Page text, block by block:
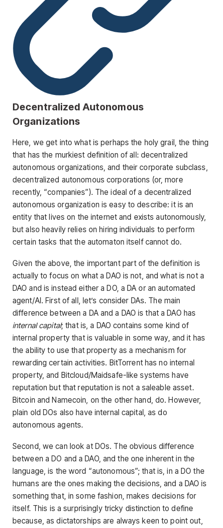
Decentralized Autonomous
Organizations
Here, we get into what is perhaps the holy grail, the thing
that has the murkiest definition of all: decentralized
autonomous organizations, and their corporate subclass,
decentralized autonomous corporations (or, more
recently, “companies”). The ideal of a decentralized
autonomous organization is easy to describe: it is an
entity that lives on the internet and exists autonomously,
but also heavily relies on hiring individuals to perform
certain tasks that the automaton itself cannot do.
Given the above, the important part of the definition is
actually to focus on what a DAO is not, and what is not a
DAO and is instead either a DO, a DA or an automated
agent/AI. First of all, let’s consider DAs. The main
difference between a DA and a DAO is that a DAO has
internal capital; that is, a DAO contains some kind of
internal property that is valuable in some way, and it has
the ability to use that property as a mechanism for
rewarding certain activities. BitTorrent has no internal
property, and Bitcloud/Maidsafe-like systems have
reputation but that reputation is not a saleable asset.
Bitcoin and Namecoin, on the other hand, do. However,
plain old DOs also have internal capital, as do
autonomous agents.
Second, we can look at DOs. The obvious difference
between a DO and a DAO, and the one inherent in the
language, is the word “autonomous”; that is, in a DO the
humans are the ones making the decisions, and a DAO is
something that, in some fashion, makes decisions for
itself. This is a surprisingly tricky distinction to define
because, as dictatorships are always keen to point out,